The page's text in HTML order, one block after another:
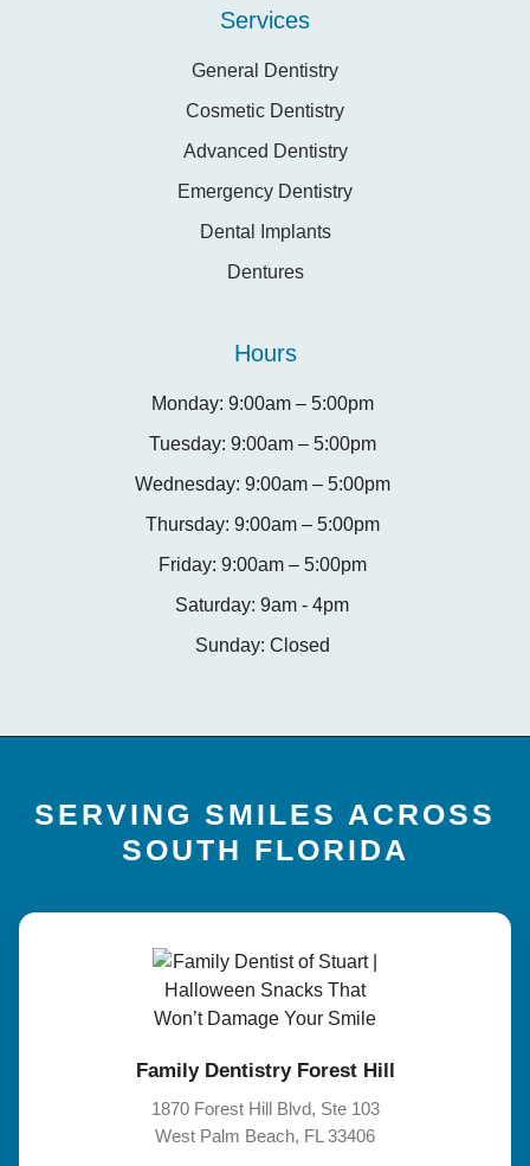
Services
General Dentistry
Cosmetic Dentistry
Advanced Dentistry
Emergency Dentistry
Dental Implants
Dentures
Hours
Monday: 9:00am – 5:00pm
Tuesday: 9:00am – 5:00pm
Wednesday: 9:00am – 5:00pm
Thursday: 9:00am – 5:00pm
Friday: 9:00am – 5:00pm
Saturday: 9am - 4pm
Sunday: Closed
SERVING SMILES ACROSS
SOUTH FLORIDA
Family Dentistry Forest Hill
1870 Forest Hill Blvd, Ste 103
West Palm Beach, FL 33406